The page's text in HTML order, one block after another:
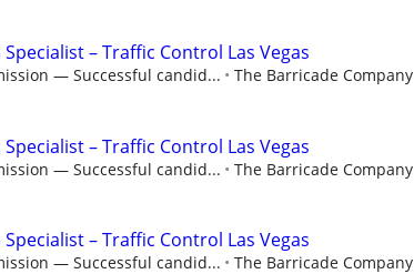
– Traffic Control Las Vegas
— Successful candid... The Barricade Company
– Traffic Control Las Vegas
— Successful candid... The Barricade Company
– Traffic Control Las Vegas
— Successful candid... The Barricade Company